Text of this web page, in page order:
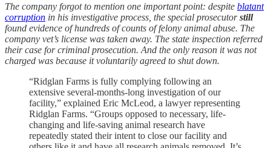
The company forgot to mention one important point: despite blatant
corruption in his investigative process, the special prosecutorstill
found evidence of hundreds of counts of felony animal abuse. The
company vet’s license was taken away. The state inspection referred
their case for criminal prosecution. And the only reason it was not
charged was because it voluntarily agreed to shut down.
“Ridglan Farms is fully complying following an
extensive several-months-long investigation of our
facility,” explained Eric McLeod, a lawyer representing
Ridglan Farms. “Groups opposed to necessary, life-
changing and life-saving animal research have
repeatedly stated their intent to close our facility and